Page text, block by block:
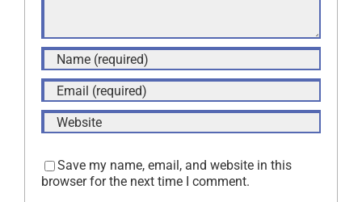
Save my name, email, and website in this
browser for the next time I comment.